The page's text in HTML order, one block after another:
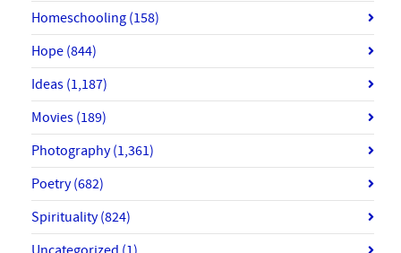
Homeschooling (158)
Hope (844)
Ideas (1,187)
Movies (189)
Photography(1,361)
Poetry(682)
Spirituality(824)